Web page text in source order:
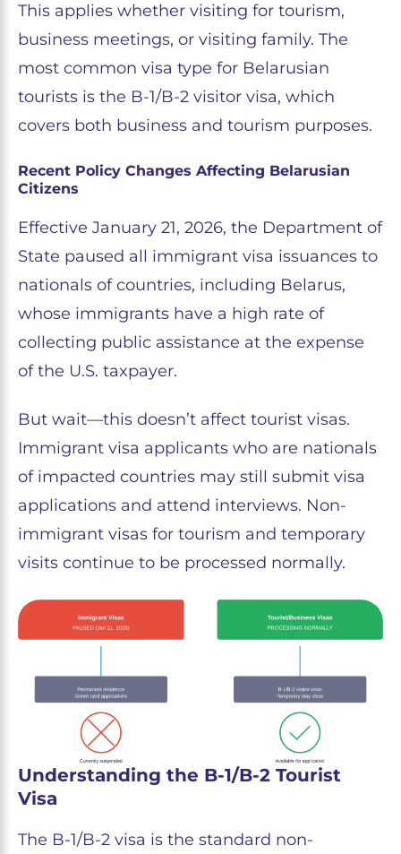
This applies whether visiting for tourism,
business meetings, or visiting family. The
most common visa type for Belarusian
tourists is the B-1/B-2 visitor visa, which
covers both business and tourism purposes.
Recent Policy Changes Affecting Belarusian
Citizens
Effective January 21, 2026, the Department of
State paused all immigrant visa issuances to
nationals of countries, including Belarus,
whose immigrants have a high rate of
collecting public assistance at the expense
of the U.S. taxpayer.
But wait—this doesn’t affect tourist visas.
Immigrant visa applicants who are nationals
of impacted countries may still submit visa
applications and attend interviews. Non-
immigrant visas for tourism and temporary
visits continue to be processed normally.
Understanding the B-1/B-2 Tourist
Visa
The B-1/B-2 visa is the standard non-